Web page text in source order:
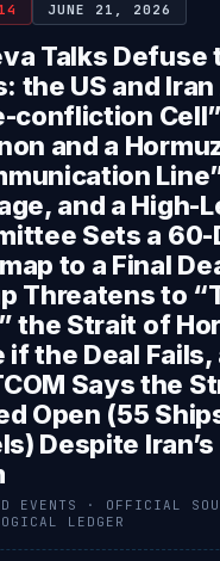
JUNE 21, 2026
Talks Defuse
the US and
confliction
and a
and a High-
Sets a 60-
to a Final
Threatens to
the Strait of
if the Deal Fails,
Says the
Open (55
Despite
EVENTS · OFFICIAL
LEDGER